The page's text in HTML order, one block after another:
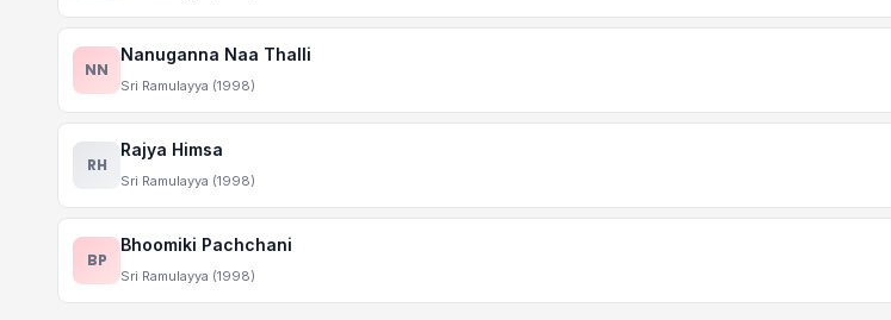
NN
Nanuganna Naa Thalli
Sri Ramulayya (1998)
RH
Rajya Himsa
Sri Ramulayya (1998)
BP
Bhoomiki Pachchani
Sri Ramulayya (1998)